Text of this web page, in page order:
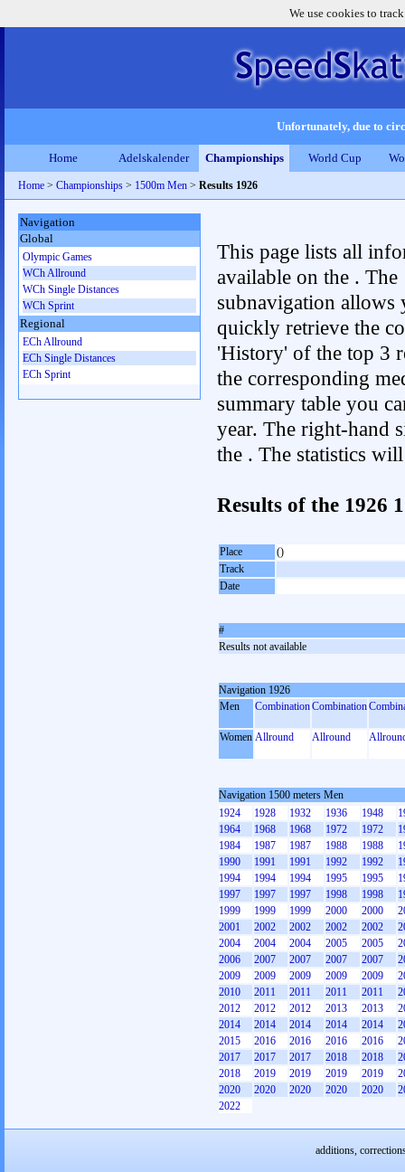
We use cookies to
Unfortunately, due to
Home Adelskalender Championships World Cup
Home > Championships > 1500m Men > Results 1926
This page lists all
available on the . The
subnavigation allows
quickly retrieve the
'History' of the top 3
the corresponding
summary table you
year. The right-hand
the . The statistics
Results of the 1926
Place
()
Track
Date
#
Results not available
Navigation 1926
Men
CombinationCombination
Women Allround Allround
Navigation 1500 meters Men
1924
1928 1932 1936 1948
1964
1968 1968 1972 1972
1984
1987 1987 1988 1988
1990
1991 1991 1992 1992
1994
1994 1994 1995 1995
1997
1997 1997 1998 1998
1999
1999 1999 2000 2000
2001
2002 2002 2002 2002
2004
2004 2004 2005 2005
2006
2007 2007 2007 2007
2009
2009 2009 2009 2009
2010
2011 2011 2011 2011
2012
2012 2012 2013 2013
2014
2014 2014 2014 2014
2015
2016 2016 2016 2016
2017
2017 2017 2018 2018
2018
2019 2019 2019 2019
2020
2020 2020 2020 2020
2022
Navigation
Global
Olympic Games
WCh Allround
WCh Single Distances
WCh Sprint
Regional
ECh Allround
ECh Single Distances
ECh Sprint
additions,